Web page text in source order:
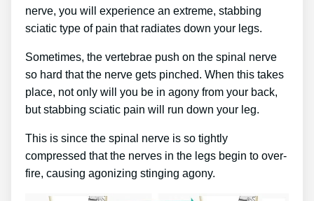
nerve, you will experience an extreme, stabbing
sciatic type of pain that radiates down your legs.
Sometimes, the vertebrae push on the spinal nerve
so hard that the nerve gets pinched. When this takes
place, not only will you be in agony from your back,
but stabbing sciatic pain will run down your leg.
This is since the spinal nerve is so tightly
compressed that the nerves in the legs begin to over-
fire, causing agonizing stinging agony.